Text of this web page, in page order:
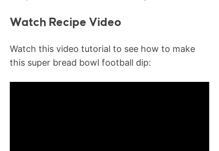
Watch Recipe Video
Watch this video tutorial to see how to make
this super bread bowl football dip: